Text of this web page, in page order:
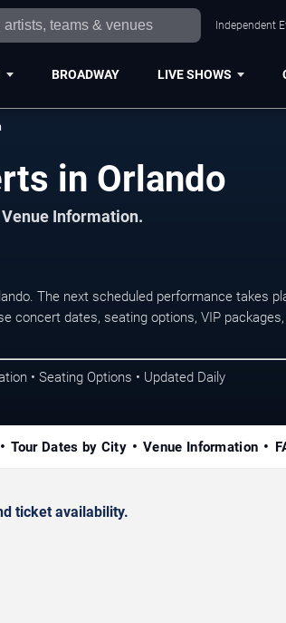
Independent
BROADWAY LIVE SHOWS
in Orlando
Information.
The next scheduled performance takes
concert dates, seating options, VIP
• Seating Options • Updated Daily
Tour Dates by City Venue Information
ticket availability.